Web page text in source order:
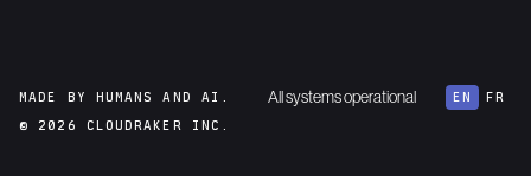
MADE BY HUMANS AND AI. All systems operational EN
FR
© 2026 CLOUDRAKER INC.